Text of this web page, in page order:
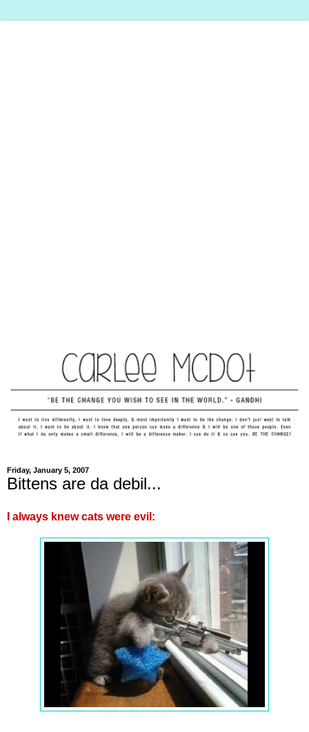
Friday, January 5, 2007
Bittens are da debil...
I always knew cats were evil: